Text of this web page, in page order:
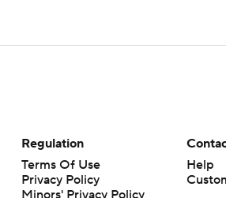
Regulation
Terms Of Use
Privacy Policy
Minors' Privacy Policy
Help